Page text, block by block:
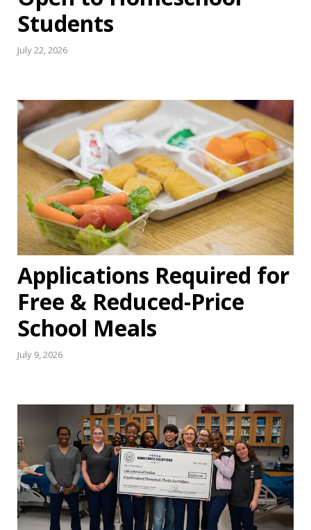
Students
July 22, 2026
Applications Required for
Free & Reduced-Price
School Meals
July 9, 2026